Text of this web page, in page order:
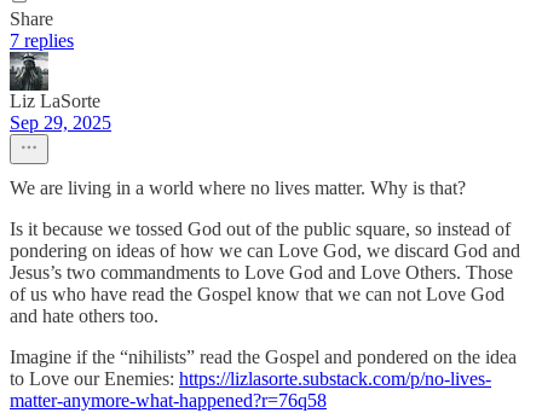
Share
7 replies
Liz LaSorte
Sep 29, 2025
We are living in a world where no lives matter. Why is that?
Is it because we tossed God out of the public square, so instead of
pondering on ideas of how we can Love God, we discard God and
Jesus’s two commandments to Love God and Love Others. Those
of us who have read the Gospel know that we can not Love God
and hate others too.
Imagine if the “nihilists” read the Gospel and pondered on the idea
to Love our Enemies: https://lizlasorte.substack.com/p/no-lives-
matter-anymore-what-happened?r=76q58